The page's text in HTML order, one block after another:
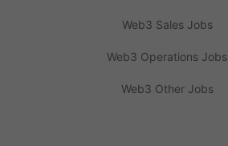
Web3 Sales Jobs
Web3 Operations Jobs
Web3 Other Jobs